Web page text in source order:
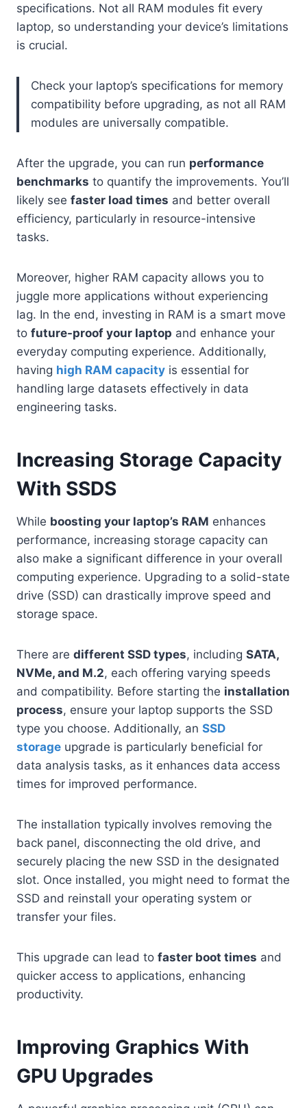
specifications. Not all RAM modules fit every
laptop, so understanding your device’s limitations
is crucial.
Check your laptop’s specifications for memory
compatibility before upgrading, as not all RAM
modules are universally compatible.
After the upgrade, you can run performance
benchmarks to quantify the improvements. You’ll
likely see faster load times and better overall
efficiency, particularly in resource-intensive
tasks.
Moreover, higher RAM capacity allows you to
juggle more applications without experiencing
lag. In the end, investing in RAM is a smart move
to future-proof your laptop and enhance your
everyday computing experience. Additionally,
having high RAM capacity is essential for
handling large datasets effectively in data
engineering tasks.
Increasing Storage Capacity
With SSDS
While boosting your laptop’s RAM enhances
performance, increasing storage capacity can
also make a significant difference in your overall
computing experience. Upgrading to a solid-state
drive (SSD) can drastically improve speed and
storage space.
There are different SSD types, including SATA,
NVMe, and M.2, each offering varying speeds
and compatibility. Before starting the installation
process, ensure your laptop supports the SSD
type you choose. Additionally, an SSD
storage upgrade is particularly beneficial for
data analysis tasks, as it enhances data access
times for improved performance.
The installation typically involves removing the
back panel, disconnecting the old drive, and
securely placing the new SSD in the designated
slot. Once installed, you might need to format the
SSD and reinstall your operating system or
transfer your files.
This upgrade can lead to faster boot times and
quicker access to applications, enhancing
productivity.
Improving Graphics With
GPU Upgrades